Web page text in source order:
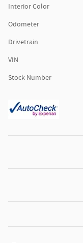
Interior Color
Odometer
Drivetrain
VIN
Stock Number